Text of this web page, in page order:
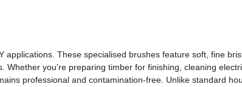
These specialised brushes feature soft, fine
you're preparing timber for finishing, cleaning
professional and contamination-free. Unlike standard